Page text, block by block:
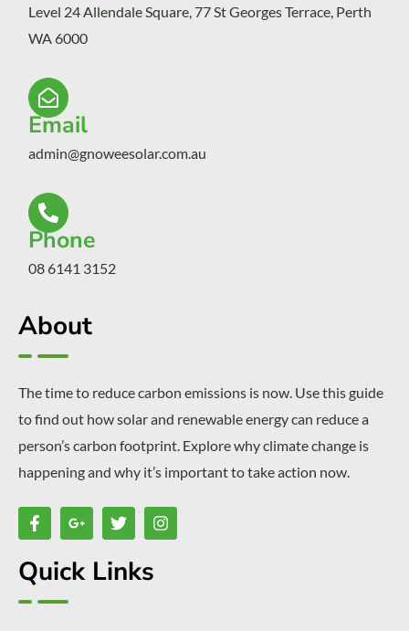
Level 24 Allendale Square, 77 St Georges Terrace, Perth
WA 6000
Email
admin@gnoweesolar.com.au
Phone
08 6141 3152
About
The time to reduce carbon emissions is now. Use this guide
to find out how solar and renewable energy can reduce a
person’s carbon footprint. Explore why climate change is
happening and why it’s important to take action now.
Quick Links